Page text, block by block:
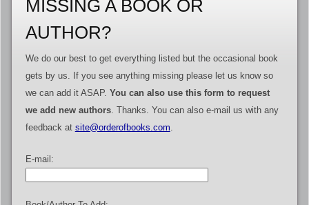
MISSING A BOOK OR
AUTHOR?
We do our best to get everything listed but the occasional book
gets by us. If you see anything missing please let us know so
we can add it ASAP. You can also use this form to request
we add new authors. Thanks. You can also e-mail us with any
feedback at site@orderofbooks.com.
E-mail: